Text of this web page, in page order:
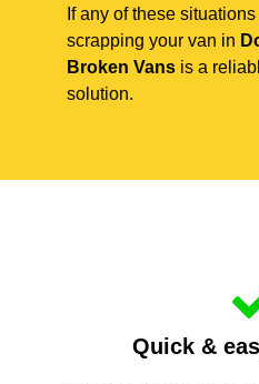
If any of these
scrapping your van in
Broken Vans is a
solution.
Quick &